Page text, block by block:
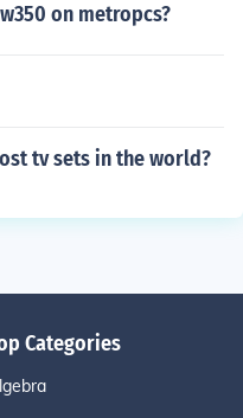
on metropcs?
tv sets in the world?
Categories